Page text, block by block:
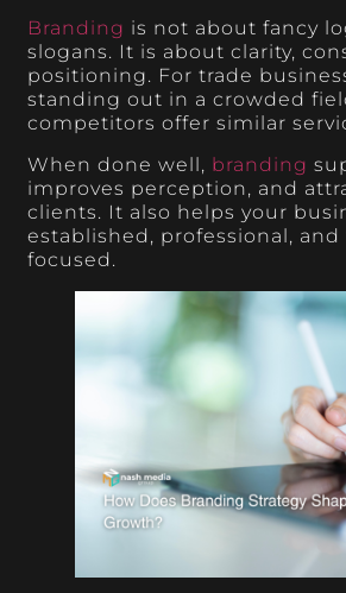
Branding is not about fancy
slogans. It is about clarity,
positioning. For trade
standing out in a crowded
competitors offer similar
When done well, branding
improves perception, and
clients. It also helps your
established, professional,
focused.